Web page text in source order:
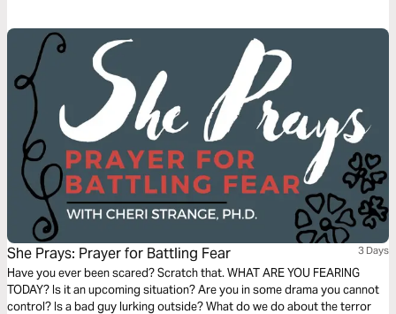
She Prays: Prayer for Battling Fear 3 Days
Have you ever been scared? Scratch that. WHAT ARE YOU FEARING
TODAY? Is it an upcoming situation? Are you in some drama you cannot
control? Is a bad guy lurking outside? What do we do about the terror